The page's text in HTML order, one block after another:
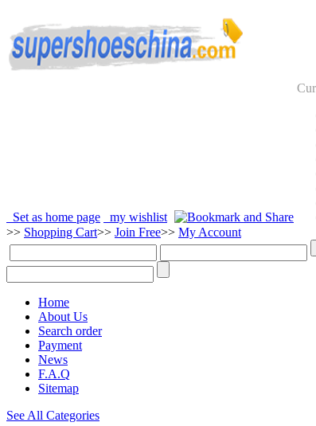
Set as home page my wishlist
>> Shopping Cart>> Join Free>> My Account
Home
About Us
Search order
Payment
News
F.A.Q
Sitemap
See All Categories